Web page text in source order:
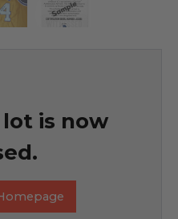
is now